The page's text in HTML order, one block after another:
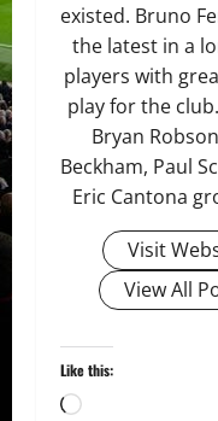
existed. Bruno
the latest in a
players with
play for the
Bryan
Beckham, Paul
Eric Cantona
Visit
View All
Like this:
Loading…